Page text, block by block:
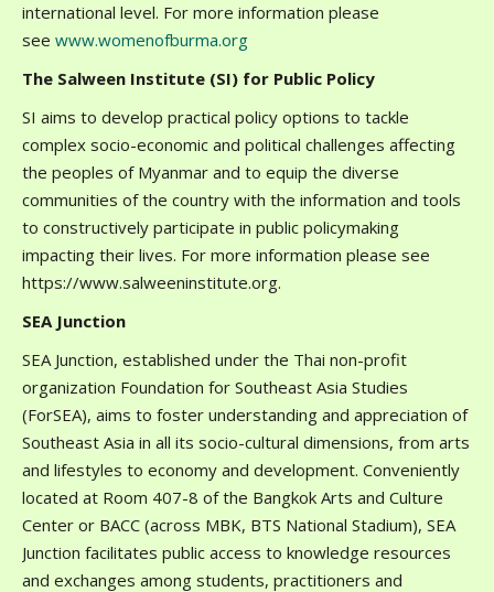
international level. For more information please
see www.womenofburma.org
The Salween Institute (SI) for Public Policy
SI aims to develop practical policy options to tackle
complex socio-economic and political challenges affecting
the peoples of Myanmar and to equip the diverse
communities of the country with the information and tools
to constructively participate in public policymaking
impacting their lives. For more information please see
https://www.salweeninstitute.org.
SEA Junction
SEA Junction, established under the Thai non-profit
organization Foundation for Southeast Asia Studies
(ForSEA), aims to foster understanding and appreciation of
Southeast Asia in all its socio-cultural dimensions, from arts
and lifestyles to economy and development. Conveniently
located at Room 407-8 of the Bangkok Arts and Culture
Center or BACC (across MBK, BTS National Stadium), SEA
Junction facilitates public access to knowledge resources
and exchanges among students, practitioners and